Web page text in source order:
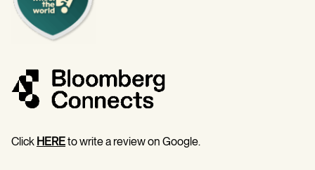
Click HEREto write a review on Google.